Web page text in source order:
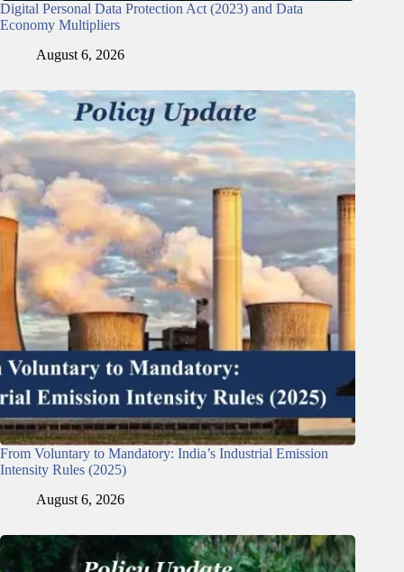
Digital Personal Data Protection Act (2023) and Data
Economy Multipliers
August 6, 2026
From Voluntary to Mandatory: India’s Industrial Emission
Intensity Rules (2025)
August 6, 2026